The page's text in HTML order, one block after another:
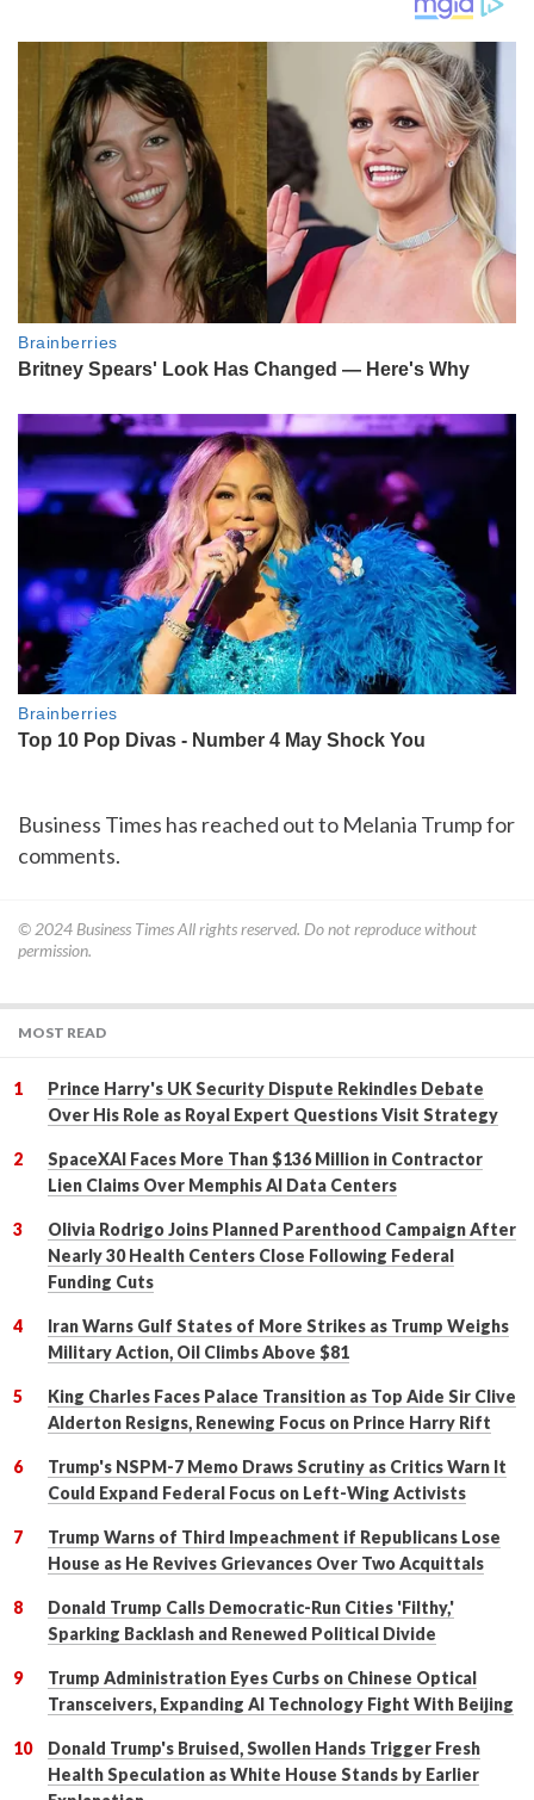
Business Times has reached out to Melania Trump for
comments.
© 2024 Business TimesAll rights reserved. Do not reproduce without
permission.
MOST READ
Prince Harry's UK Security Dispute Rekindles Debate
Over His Role as Royal Expert Questions Visit Strategy
SpaceXAI Faces More Than $136 Million in Contractor
Lien Claims Over Memphis AI Data Centers
Olivia Rodrigo Joins Planned Parenthood Campaign After
Nearly 30 Health Centers Close Following Federal
Funding Cuts
Iran Warns Gulf States of More Strikes as Trump Weighs
Military Action, Oil Climbs Above $81
King Charles Faces Palace Transition as Top Aide Sir Clive
Alderton Resigns, Renewing Focus on Prince Harry Rift
Trump's NSPM-7 Memo Draws Scrutiny as Critics Warn It
Could Expand Federal Focus on Left-Wing Activists
Trump Warns of Third Impeachment if Republicans Lose
House as He Revives Grievances Over Two Acquittals
Donald Trump Calls Democratic-Run Cities 'Filthy,'
Sparking Backlash and Renewed Political Divide
Trump Administration Eyes Curbs on Chinese Optical
Transceivers, Expanding AI Technology Fight With Beijing
Donald Trump's Bruised, Swollen Hands Trigger Fresh
Health Speculation as White House Stands by Earlier